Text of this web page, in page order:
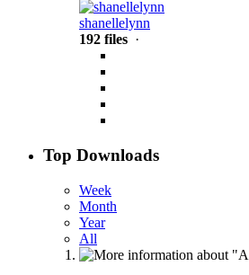
shanellelynn
192 files ·
Top Downloads
Week
Month
Year
All